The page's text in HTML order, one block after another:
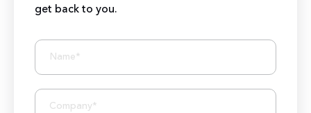
BIZIONIC In Brief
10+ Years of Expertise
250+ Developers and Marketers
get back to you.